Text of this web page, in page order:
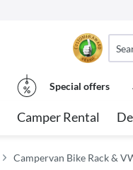
Special offers
Camper Rental
Campervan Bike Rack &